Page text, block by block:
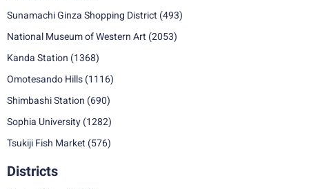
Sunamachi Ginza Shopping District (493)
National Museum of Western Art (2053)
Kanda Station (1368)
Omotesando Hills (1116)
Shimbashi Station (690)
Sophia University (1282)
Tsukiji Fish Market (576)
Districts